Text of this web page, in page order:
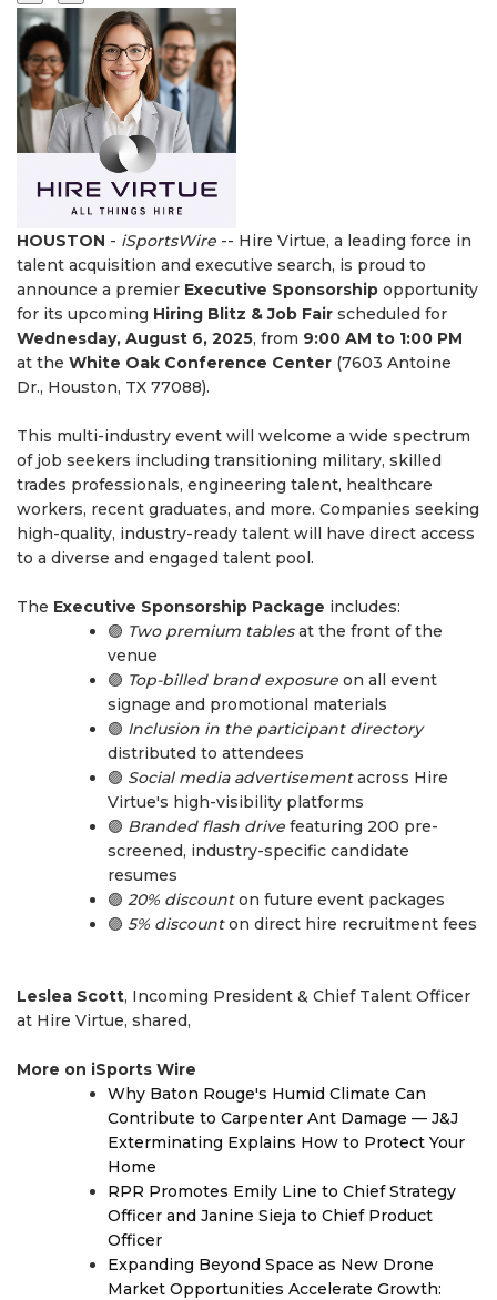
HOUSTON - iSportsWire -- Hire Virtue, a leading force in
talent acquisition and executive search, is proud to
announce a premier Executive Sponsorship opportunity
for its upcoming Hiring Blitz & Job Fair scheduled for
Wednesday, August 6, 2025, from 9:00 AM to 1:00 PM
at the White Oak Conference Center (7603 Antoine
Dr., Houston, TX 77088).
This multi-industry event will welcome a wide spectrum
of job seekers including transitioning military, skilled
trades professionals, engineering talent, healthcare
workers, recent graduates, and more. Companies seeking
high-quality, industry-ready talent will have direct access
to a diverse and engaged talent pool.
The Executive Sponsorship Package includes:
🟣 Two premium tablesat the front of the
venue
🟣 Top-billed brand exposure on all event
signage and promotional materials
🟣 Inclusion in the participant directory
distributed to attendees
🟣 Social media advertisementacross Hire
Virtue's high-visibility platforms
🟣 Branded flash drive featuring 200 pre-
screened, industry-specific candidate
resumes
🟣 20% discounton future event packages
🟣 5% discounton direct hire recruitment fees
Leslea Scott, Incoming President & Chief Talent Officer
at Hire Virtue, shared,
More on iSports Wire
Why Baton Rouge's Humid Climate Can
Contribute to Carpenter Ant Damage — J&J
Exterminating Explains How to Protect Your
Home
RPR Promotes Emily Line to Chief Strategy
Officer and Janine Sieja to Chief Product
Officer
Expanding Beyond Space as New Drone
Market Opportunities Accelerate Growth: